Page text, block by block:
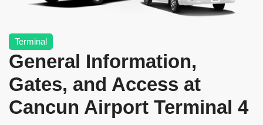
Terminal
General Information,
Gates, and Access at
Cancun Airport Terminal 4